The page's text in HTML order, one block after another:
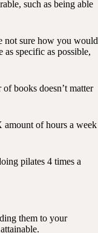
such as being able
not sure how you would
as specific as possible,
books doesn’t matter
amount of hours a week
pilates 4 times a
them to your